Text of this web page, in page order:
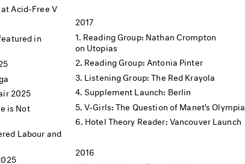
Acid-Free V
in
2025
is Not
Labour and
2017
Reading Group: Nathan Crompton
on Utopias
Reading Group: Antonia Pinter
Listening Group: The Red Krayola
Supplement Launch: Berlin
V-Girls: The Question of Manet's Olympia
Hotel Theory Reader: Vancouver Launch
2016